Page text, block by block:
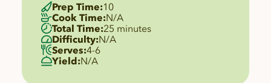
Prep Time:10
Cook Time:N/A
Total Time:25 minutes
Difficulty:N/A
Serves:4-6
Yield:N/A